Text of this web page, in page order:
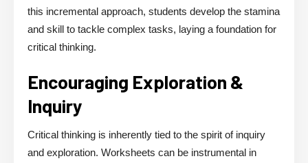
this incremental approach, students develop the stamina
and skill to tackle complex tasks, laying a foundation for
critical thinking.
Encouraging Exploration &
Inquiry
Critical thinking is inherently tied to the spirit of inquiry
and exploration. Worksheets can be instrumental in